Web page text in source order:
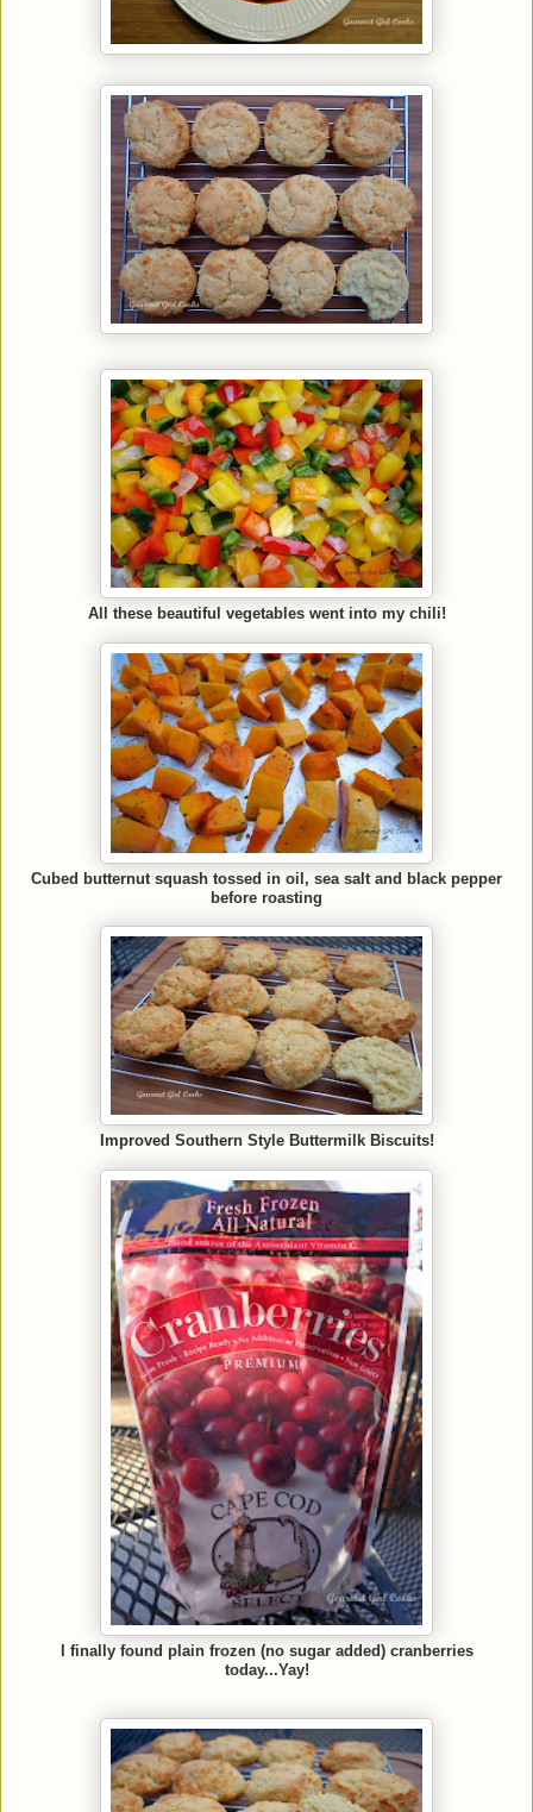
All these beautiful vegetables went into my chili!
Cubed butternut squash tossed in oil, sea salt and black pepper
before roasting
Improved Southern Style Buttermilk Biscuits!
I finally found plain frozen (no sugar added) cranberries
today...Yay!